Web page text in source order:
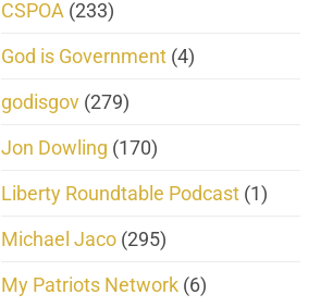
CSPOA (233)
God is Government (4)
godisgov (279)
Jon Dowling (170)
Liberty Roundtable Podcast (1)
Michael Jaco (295)
My Patriots Network (6)